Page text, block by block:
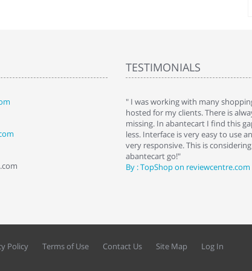
TESTIMONIALS
it a while back and use it
shopping-cart-reviews.com
" I was working with many
hosted for my clients. There is
missing. In abantecart I find this
less. Interface is very easy to use
very responsive. This is
abantecart go!"
By : TopShop on reviewcentre.com
Policy Terms of Use Contact Us Site Map Log In